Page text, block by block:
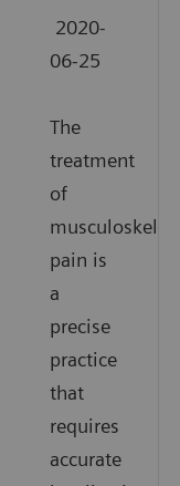
2020-
06-25
The
treatment
of
musculoskeletal
pain is
a
precise
practice
that
requires
accurate